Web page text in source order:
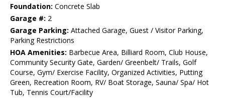
Foundation: Concrete Slab
Garage #: 2
Garage Parking: Attached Garage, Guest / Visitor Parking,
Parking Restrictions
HOA Amenities: Barbecue Area, Billiard Room, Club House,
Community Security Gate, Garden/ Greenbelt/ Trails, Golf
Course, Gym/ Exercise Facility, Organized Activities, Putting
Green, Recreation Room, RV/ Boat Storage, Sauna/ Spa/ Hot
Tub, Tennis Court/Facility